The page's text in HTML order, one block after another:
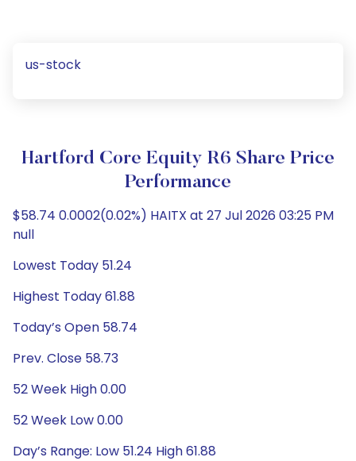
us-stock
Hartford Core Equity R6 Share Price
Performance
$58.74 0.0002(0.02%) HAITX at 27 Jul 2026 03:25 PM
null
Lowest Today 51.24
Highest Today 61.88
Today’s Open 58.74
Prev. Close 58.73
52 Week High 0.00
52 Week Low 0.00
Day’s Range: Low 51.24 High 61.88